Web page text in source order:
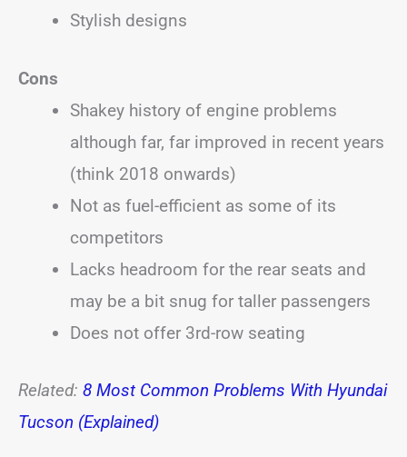
Stylish designs
Cons
Shakey history of engine problems
although far, far improved in recent years
(think 2018 onwards)
Not as fuel-efficient as some of its
competitors
Lacks headroom for the rear seats and
may be a bit snug for taller passengers
Does not offer 3rd-row seating
Related: 8 Most Common Problems With Hyundai
Tucson (Explained)